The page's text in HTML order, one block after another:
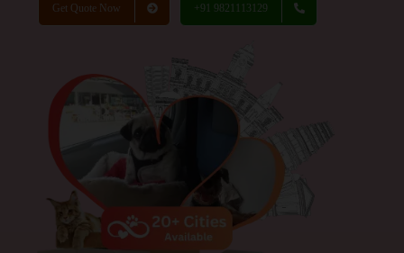
Get Quote Now +91 9821113129